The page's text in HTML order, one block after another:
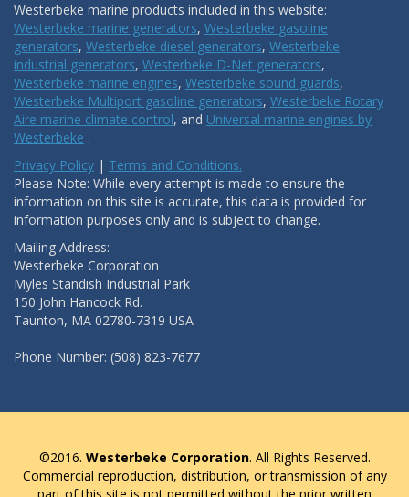
Westerbeke marine products included in this website:
Westerbeke marine generators, Westerbeke gasoline
generators, Westerbeke diesel generators, Westerbeke
industrial generators, Westerbeke D-Net generators,
Westerbeke marine engines, Westerbeke sound guards,
Westerbeke Multiport gasoline generators, Westerbeke Rotary
Aire marine climate control, and Universal marine engines by
Westerbeke .
Privacy Policy | Terms and Conditions.
Please Note: While every attempt is made to ensure the
information on this site is accurate, this data is provided for
information purposes only and is subject to change.
Mailing Address:
Westerbeke Corporation
Myles Standish Industrial Park
150 John Hancock Rd.
Taunton, MA 02780-7319 USA
Phone Number: (508) 823-7677
©2016. Westerbeke Corporation. All Rights Reserved.
Commercial reproduction, distribution, or transmission of any